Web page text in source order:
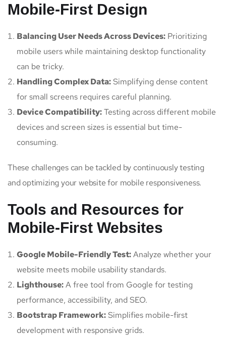
Mobile-First Design
Balancing User Needs Across Devices: Prioritizing
mobile users while maintaining desktop functionality
can be tricky.
Handling Complex Data:Simplifying dense content
for small screens requires careful planning.
Device Compatibility:Testing across different mobile
devices and screen sizes is essential but time-
consuming.
These challenges can be tackled by continuously testing
and optimizing your website for mobile responsiveness.
Tools and Resources for
Mobile-First Websites
Google Mobile-Friendly Test:Analyze whether your
website meets mobile usability standards.
Lighthouse:A free tool from Google for testing
performance, accessibility, and SEO.
Bootstrap Framework:Simplifies mobile-first
development with responsive grids.